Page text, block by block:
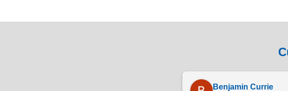
Benjamin Currie